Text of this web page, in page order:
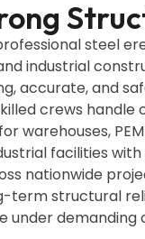
steel
industrial
accurate, and
crews handle
warehouses,
facilities
nationwide
term structural
under demanding